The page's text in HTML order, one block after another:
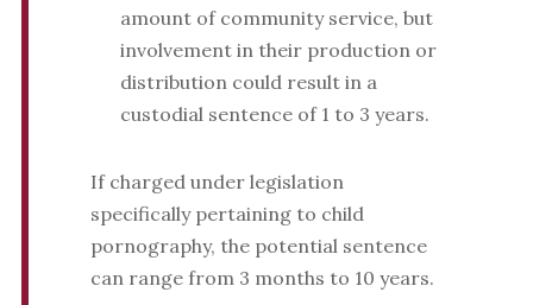
amount of community service, but
involvement in their production or
distribution could result in a
custodial sentence of 1 to 3 years.
If charged under legislation
specifically pertaining to child
pornography, the potential sentence
can range from 3 months to 10 years.